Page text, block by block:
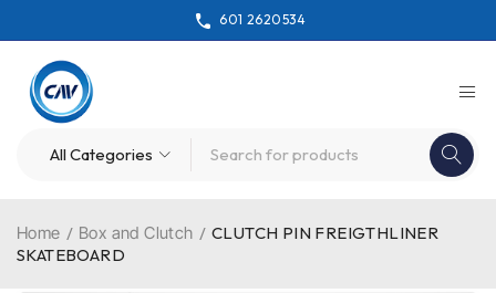
601 2620534
Home / Box and Clutch / CLUTCH PIN FREIGTHLINER
SKATEBOARD